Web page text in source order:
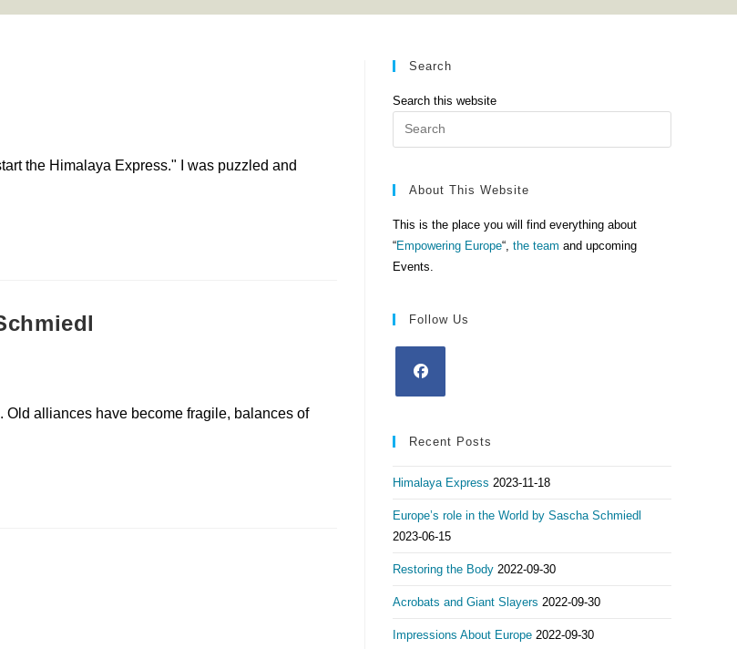
the Himalaya Express." I was puzzled and
Old alliances have become fragile, balances of
Search
Search this website
Escape
About This Website
This is the place you will find everything about
“Empowering Europe“, the team and upcoming
Events.
Follow Us
Recent Posts
Himalaya Express 2023-11-18
Europe’s role in the World by Sascha Schmiedl
2023-06-15
Restoring the Body 2022-09-30
Acrobats and Giant Slayers 2022-09-30
Impressions About Europe 2022-09-30